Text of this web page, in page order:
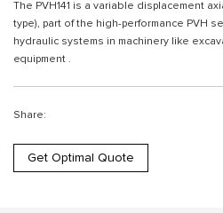
The PVH141 is a variable displacement
type), part of the high-performance PVH
hydraulic systems in machinery like
equipment .
Share:
Get Optimal Quote